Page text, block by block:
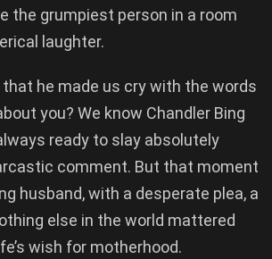
the grumpiest person in a room
laughter.
that he made us cry with the words
you? We know Chandler Bing
ready to slay absolutely
comment. But that moment
husband, with a desperate plea, a
else in the world mattered
wish for motherhood.